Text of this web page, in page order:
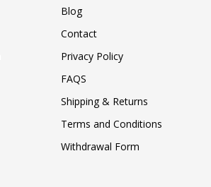
Blog
Contact
Privacy Policy
FAQS
Shipping & Returns
Terms and Conditions
Withdrawal Form